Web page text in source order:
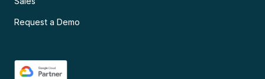
Request a Demo